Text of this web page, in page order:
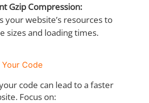
Gzip Compression:
your website’s resources to
sizes and loading times.
Code
code can lead to a faster
Focus on: